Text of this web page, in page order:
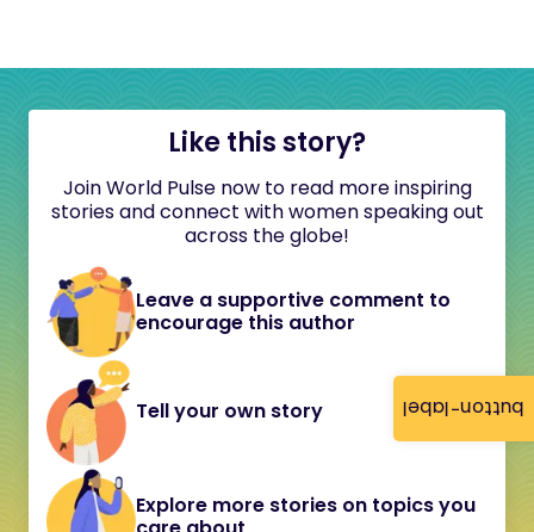
button-label
Like this story?
Join World Pulse now to read more inspiring
stories and connect with women speaking out
across the globe!
Leave a supportive comment to
encourage this author
Tell your own story
Explore more stories on topics you